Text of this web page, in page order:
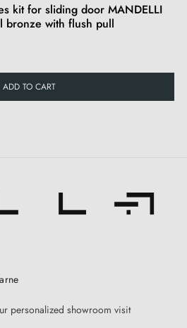
kit for sliding door MANDELLI
bronze with flush pull
ADD TO CART
personalized showroom visit